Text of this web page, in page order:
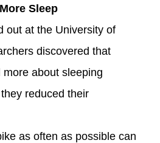
Sleep
out at the University of
discovered that
about sleeping
reduced their
as often as possible can